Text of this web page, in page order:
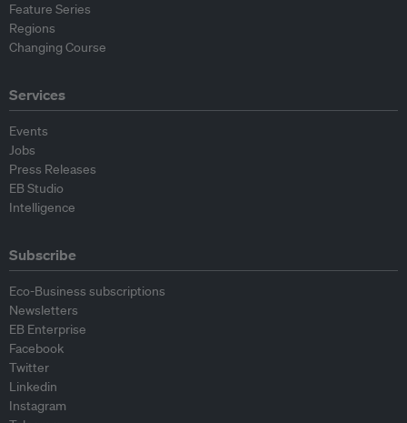
Feature Series
Regions
Changing Course
Services
Events
Jobs
Press Releases
EB Studio
Intelligence
Subscribe
Eco-Business subscriptions
Newsletters
EB Enterprise
Facebook
Twitter
Linkedin
Instagram